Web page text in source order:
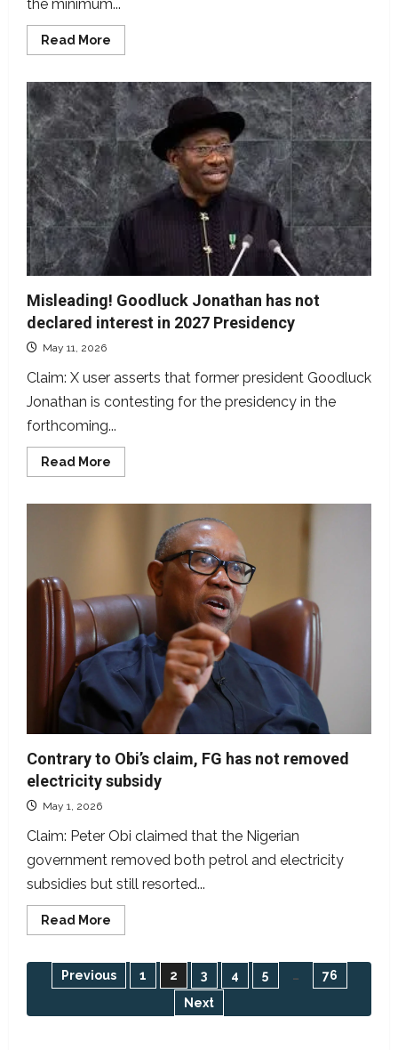
the minimum...
Read More
more
Tanzania
government
raised
marriage
age
to
30,
false
Misleading! Goodluck Jonathan has not
declared interest in 2027 Presidency
May 11, 2026
Claim: X user asserts that former president Goodluck
Jonathan is contesting for the presidency in the
forthcoming...
Read More
more
declared
interest
2027
Presidency
Contrary to Obi’s claim, FG has not removed
electricity subsidy
May 1, 2026
Claim: Peter Obi claimed that the Nigerian
government removed both petrol and electricity
subsidies but still resorted...
Read More
more
Obi’s
has
Posts
pagination
Previous 1 2 3 4 5 …
76
Next